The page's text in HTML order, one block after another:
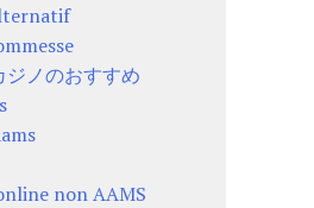
ジノのおすすめ
non AAMS